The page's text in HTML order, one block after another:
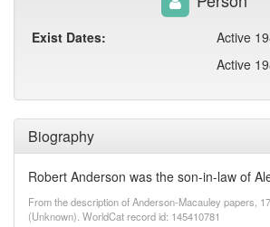
Biography
Robert Anderson was the son-in-law of
From the description of Anderson-Macauley papers,
(Unknown). WorldCat record id: 145410781
Exist Dates:
Active
Active